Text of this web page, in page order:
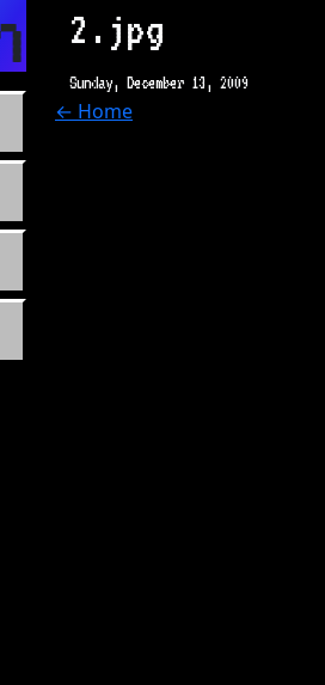
2.jpg
Sunday, December 13, 2009
← Home